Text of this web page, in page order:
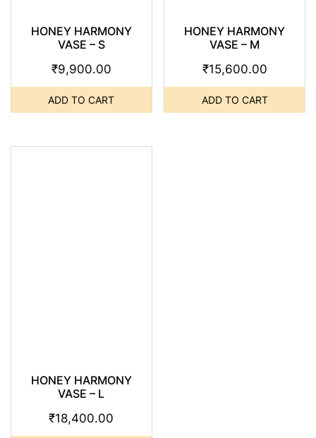
HONEY HARMONY
VASE – S
₹9,900.00
ADD TO CART
HONEY HARMONY
VASE – M
₹15,600.00
ADD TO CART
HONEY HARMONY
VASE – L
₹18,400.00